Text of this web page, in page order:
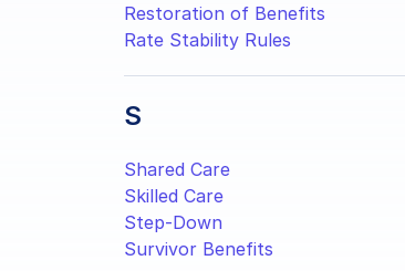
Restoration of Benefits
Rate Stability Rules
S
Shared Care
Skilled Care
Step-Down
Survivor Benefits